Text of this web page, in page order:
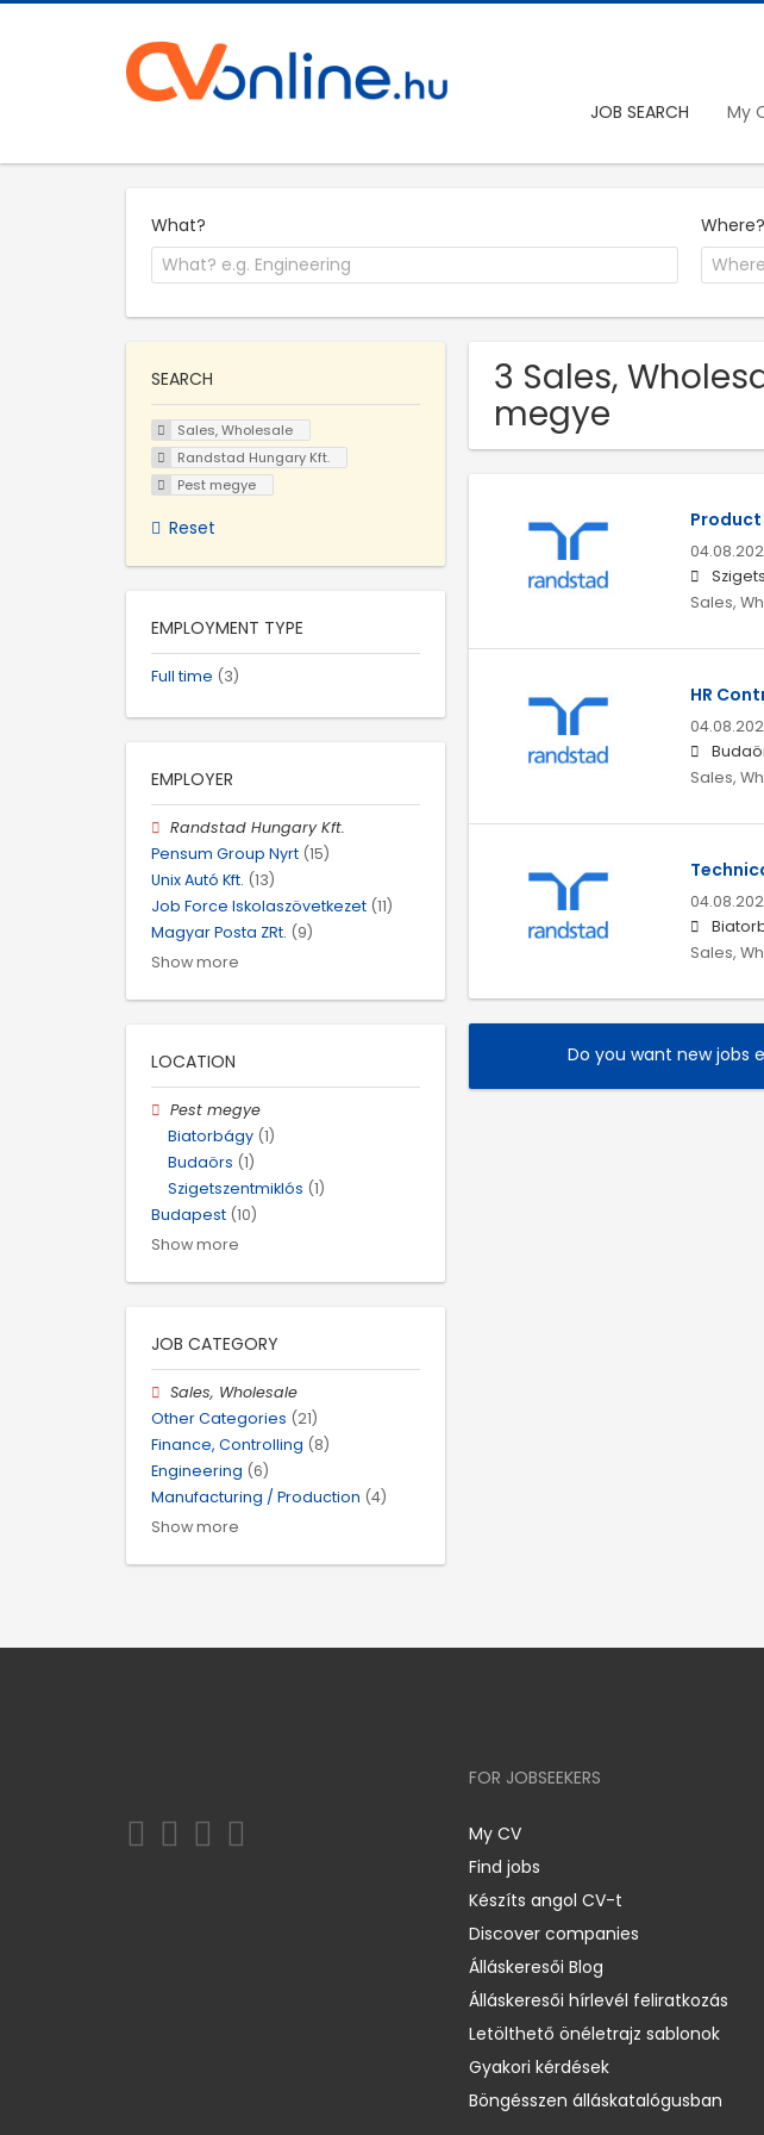
JOB SEARCH My
What? Where?
3 Sales,
megye
Sales,
HR
Sales,
Sales,
Do you want new jobs
SEARCH
Sales, Wholesale
Randstad Hungary Kft.
Pest megye
Reset
EMPLOYMENT TYPE
Full time (3)
EMPLOYER
Randstad Hungary Kft.
Pensum Group Nyrt (15)
Unix Autó Kft. (13)
Job Force Iskolaszövetkezet (11)
Magyar Posta ZRt. (9)
Show more
LOCATION
Pest megye
Biatorbágy (1)
Budaörs (1)
Szigetszentmiklós (1)
Budapest (10)
Show more
JOB CATEGORY
Sales, Wholesale
Other Categories (21)
Finance, Controlling (8)
Engineering (6)
Manufacturing / Production (4)
Show more
FOR JOBSEEKERS
My CV
Find jobs
Készíts angol CV-t
Discover companies
Álláskeresői Blog
Álláskeresői hírlevél feliratkozás
Letölthető önéletrajz sablonok
Gyakori kérdések
Böngésszen álláskatalógusban